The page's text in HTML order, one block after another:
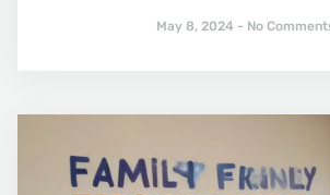
May 8, 2024 No